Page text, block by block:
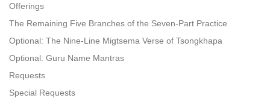
Offerings
The Remaining Five Branches of the Seven-Part Practice
Optional: The Nine-Line Migtsema Verse of Tsongkhapa
Optional: Guru Name Mantras
Requests
Special Requests